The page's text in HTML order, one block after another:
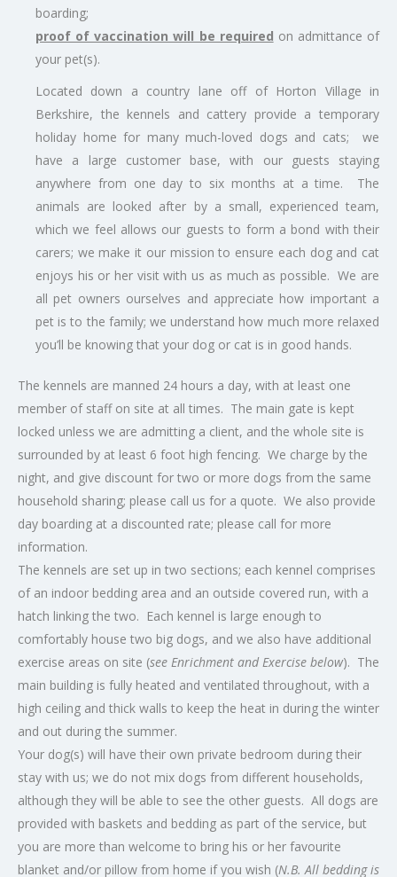
boarding;
proof of vaccination will be required on admittance of
your pet(s).
Located down a country lane off of Horton Village in
Berkshire, the kennels and cattery provide a temporary
holiday home for many much-loved dogs and cats; we
have a large customer base, with our guests staying
anywhere from one day to six months at a time. The
animals are looked after by a small, experienced team,
which we feel allows our guests to form a bond with their
carers; we make it our mission to ensure each dog and cat
enjoys his or her visit with us as much as possible. We are
all pet owners ourselves and appreciate how important a
pet is to the family; we understand how much more relaxed
you’ll be knowing that your dog or cat is in good hands.
The kennels are manned 24 hours a day, with at least one
member of staff on site at all times. The main gate is kept
locked unless we are admitting a client, and the whole site is
surrounded by at least 6 foot high fencing. We charge by the
night, and give discount for two or more dogs from the same
household sharing; please call us for a quote. We also provide
day boarding at a discounted rate; please call for more
information.
The kennels are set up in two sections; each kennel comprises
of an indoor bedding area and an outside covered run, with a
hatch linking the two. Each kennel is large enough to
comfortably house two big dogs, and we also have additional
exercise areas on site (see Enrichment and Exercise below). The
main building is fully heated and ventilated throughout, with a
high ceiling and thick walls to keep the heat in during the winter
and out during the summer.
Your dog(s) will have their own private bedroom during their
stay with us; we do not mix dogs from different households,
although they will be able to see the other guests. All dogs are
provided with baskets and bedding as part of the service, but
you are more than welcome to bring his or her favourite
blanket and/or pillow from home if you wish (N.B. All bedding is